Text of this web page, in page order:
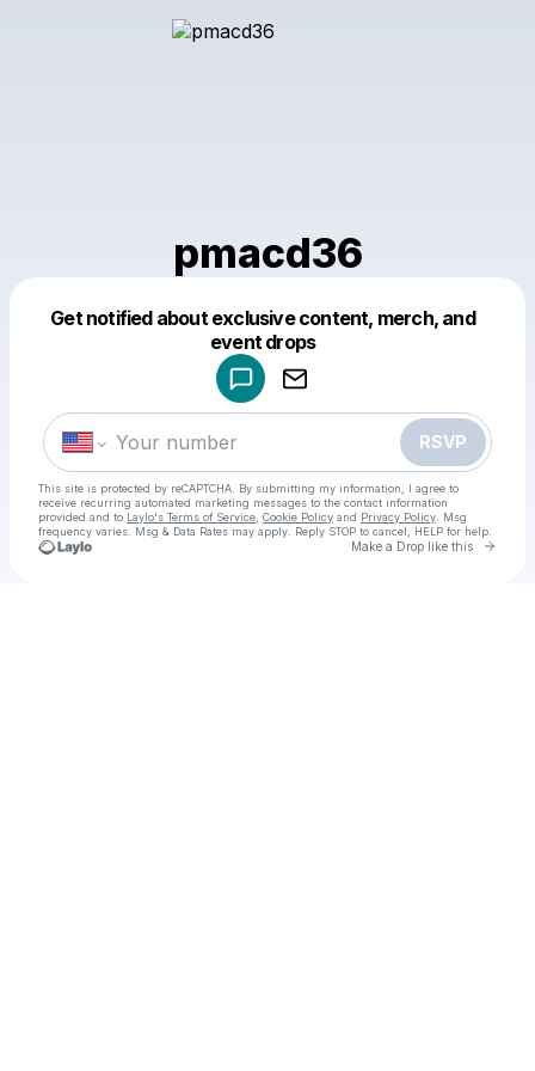
pmacd36
Get notified about exclusive content, merch, and
event drops
RSVP
This site is protected by reCAPTCHA. By submitting my information, I agree to
receive recurring automated marketing messages to the contact information
provided and to Laylo's Terms of Service Cookie Policy and Privacy Policy . Msg
frequency varies. Msg & Data Rates may apply. Reply STOP to cancel, HELP for help.
Make a Drop like this Go
Make a drop like this